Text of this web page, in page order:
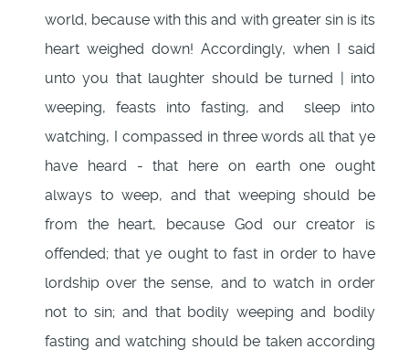
world, because with this and with greater sin is its
heart weighed down! Accordingly, when I said
unto you that laughter should be turned | into
weeping, feasts into fasting, and sleep into
watching, I compassed in three words all that ye
have heard - that here on earth one ought
always to weep, and that weeping should be
from the heart, because God our creator is
offended; that ye ought to fast in order to have
lordship over the sense, and to watch in order
not to sin; and that bodily weeping and bodily
fasting and watching should be taken according